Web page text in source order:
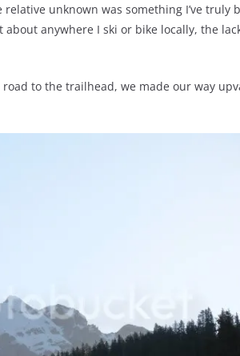
unknown was something I’ve truly
anywhere I ski or bike locally, the
to the trailhead, we made our way